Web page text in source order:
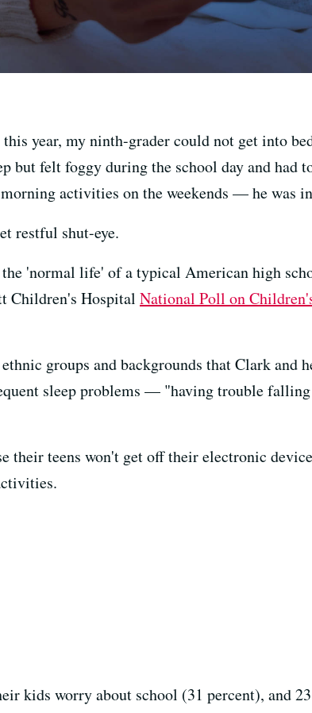
year, my ninth-grader could not get into
but felt foggy during the school day and had
activities on the weekends — he was
restful shut-eye.
'normal life' of a typical American high
Children's Hospital National Poll on
groups and backgrounds that Clark and
sleep problems — "having trouble
their teens won't get off their electronic
kids worry about school (31 percent), and